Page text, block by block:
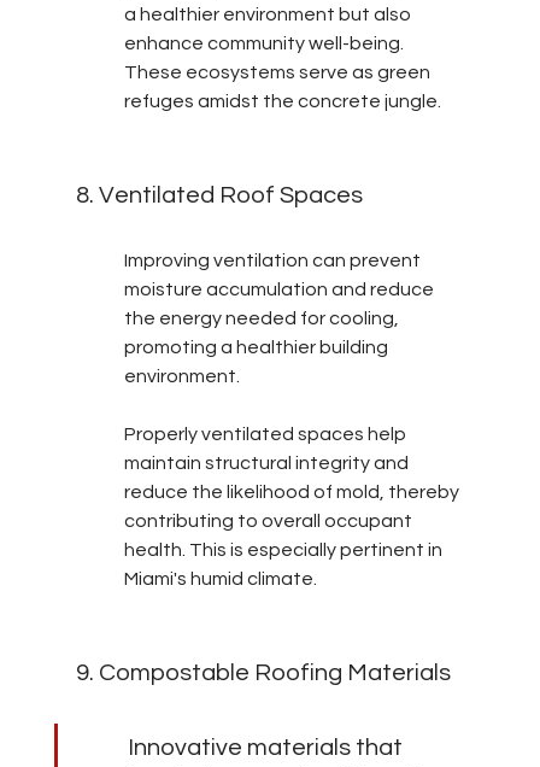
a healthier environment but also
enhance community well-being.
These ecosystems serve as green
refuges amidst the concrete jungle.
8. Ventilated Roof Spaces
Improving ventilation can prevent
moisture accumulation and reduce
the energy needed for cooling,
promoting a healthier building
environment.
Properly ventilated spaces help
maintain structural integrity and
reduce the likelihood of mold, thereby
contributing to overall occupant
health. This is especially pertinent in
Miami's humid climate.
9. Compostable Roofing Materials
Innovative materials that